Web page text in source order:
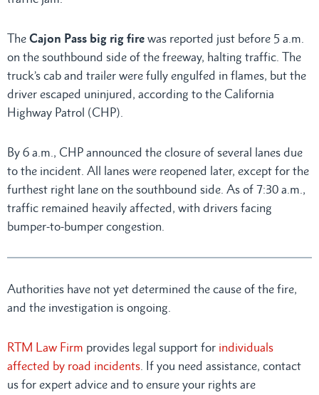
The Cajon Pass big rig fire was reported just before 5 a.m.
on the southbound side of the freeway, halting traffic. The
truck’s cab and trailer were fully engulfed in flames, but the
driver escaped uninjured, according to the California
Highway Patrol (CHP).
By 6 a.m., CHP announced the closure of several lanes due
to the incident. All lanes were reopened later, except for the
furthest right lane on the southbound side. As of 7:30 a.m.,
traffic remained heavily affected, with drivers facing
bumper-to-bumper congestion.
Authorities have not yet determined the cause of the fire,
and the investigation is ongoing.
RTM Law Firm provides legal support for individuals
affected by road incidents. If you need assistance, contact
us for expert advice and to ensure your rights are